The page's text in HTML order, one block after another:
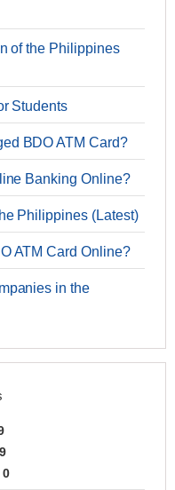
of the Philippines
Students
BDO ATM Card?
Banking Online?
Philippines (Latest)
ATM Card Online?
in the
0